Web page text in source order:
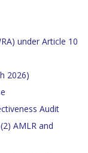
under Article 10
2026)
Audit
AMLR and